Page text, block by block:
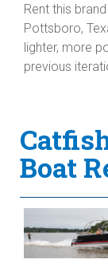
Rent this
Pottsboro,
lighter, more
previous
Boat